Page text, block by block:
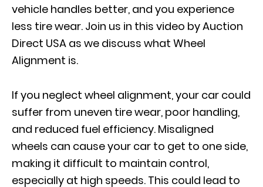
vehicle handles better, and you experience
less tire wear. Join us in this video by Auction
Direct USA as we discuss what Wheel
Alignment is.
If you neglect wheel alignment, your car could
suffer from uneven tire wear, poor handling,
and reduced fuel efficiency. Misaligned
wheels can cause your car to get to one side,
making it difficult to maintain control,
especially at high speeds. This could lead to